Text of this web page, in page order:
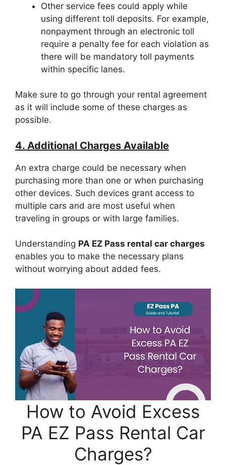
Other service fees could apply while
using different toll deposits. For example,
nonpayment through an electronic toll
require a penalty fee for each violation as
there will be mandatory toll payments
within specific lanes.
Make sure to go through your rental agreement
as it will include some of these charges as
possible.
4. Additional Charges Available
An extra charge could be necessary when
purchasing more than one or when purchasing
other devices. Such devices grant access to
multiple cars and are most useful when
traveling in groups or with large families.
Understanding PA EZ Pass rental car charges
enables you to make the necessary plans
without worrying about added fees.
How to Avoid Excess
PA EZ Pass Rental Car
Charges?